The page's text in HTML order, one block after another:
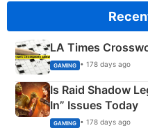
LA Times
GAMING • 178 days ago
Is Raid Shadow
In” Issues Today
GAMING • 178 days ago